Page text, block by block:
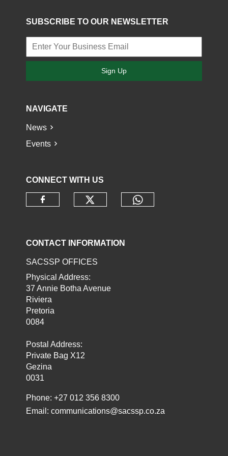
SUBSCRIBE TO OUR NEWSLETTER
Sign Up
NAVIGATE
News
Events
CONNECT WITH US
CONTACT INFORMATION
SACSSP OFFICES
Physical Address:
37 Annie Botha Avenue
Riviera
Pretoria
0084
Postal Address:
Private Bag X12
Gezina
0031
Phone: +27 012 356 8300
Email:communications@sacssp.co.za